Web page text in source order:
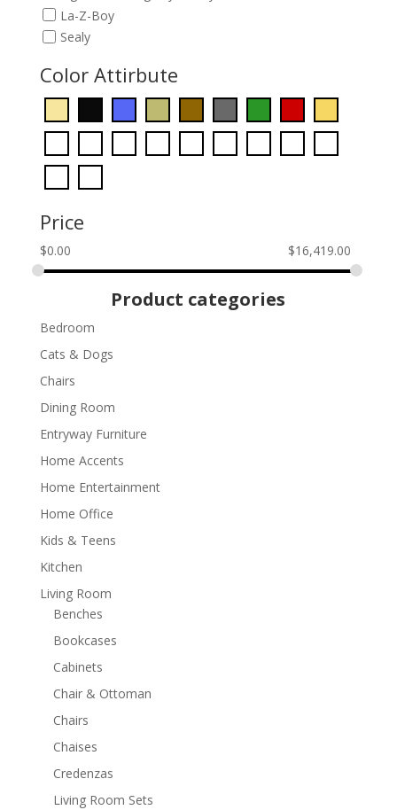
La-Z-Boy
Sealy
Color Attirbute
Price
$0.00 $16,419.00
Product categories
Bedroom
Cats & Dogs
Chairs
Dining Room
Entryway Furniture
Home Accents
Home Entertainment
Home Office
Kids & Teens
Kitchen
Living Room
Benches
Bookcases
Cabinets
Chair & Ottoman
Chairs
Chaises
Credenzas
Living Room Sets